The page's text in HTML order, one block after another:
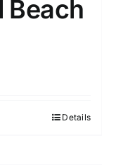
Beach
Details